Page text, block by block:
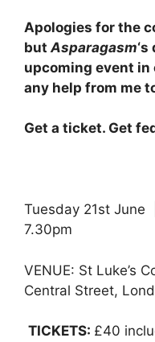
Apologies for the
but Asparagasm
upcoming event in
any help from me
Get a ticket. Get
Tuesday 21st
7.30pm
VENUE: St Luke’s
Central Street,
TICKETS: £40